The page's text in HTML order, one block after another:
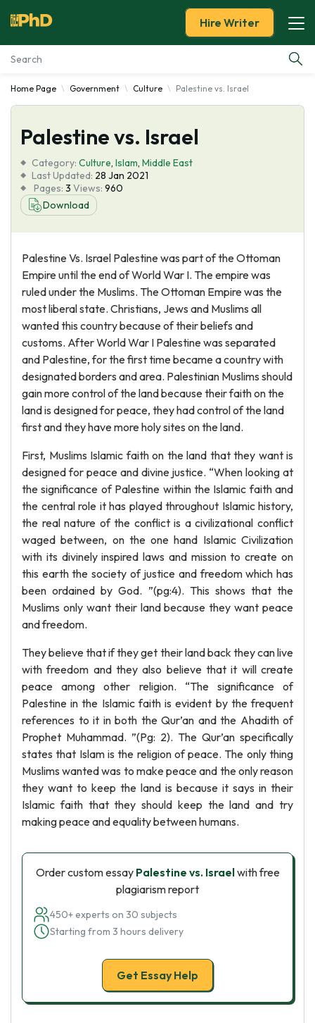
Essay Examples
Services
Tools
Blog
Hire Writer
Home Page Government Culture Palestine vs. Israel
Palestine vs. Israel
Category: Culture, Islam, Middle East
Last Updated: 28 Jan 2021
Pages: 3 Views: 960
Download
Palestine Vs. Israel Palestine was part of the Ottoman
Empire until the end of World War I. The empire was
ruled under the Muslims. The Ottoman Empire was the
most liberal state. Christians, Jews and Muslims all
wanted this country because of their beliefs and
customs. After World War I Palestine was separated
and Palestine, for the first time became a country with
designated borders and area. Palestinian Muslims should
gain more control of the land because their faith on the
land is designed for peace, they had control of the land
first and they have more holy sites on the land.
First, Muslims Islamic faith on the land that they want is
designed for peace and divine justice. “When looking at
the significance of Palestine within the Islamic faith and
the central role it has played throughout Islamic history,
the real nature of the conflict is a civilizational conflict
waged between, on the one hand Islamic Civilization
with its divinely inspired laws and mission to create on
this earth the society of justice and freedom which has
been ordained by God. ”(pg:4). This shows that the
Muslims only want their land because they want peace
and freedom.
They believe that if they get their land back they can live
with freedom and they also believe that it will create
peace among other religion. “The significance of
Palestine in the Islamic faith is evident by the frequent
references to it in both the Qur’an and the Ahadith of
Prophet Muhammad. ”(Pg: 2). The Qur’an specifically
states that Islam is the religion of peace. The only thing
Muslims wanted was to make peace and the only reason
they want to keep the land is because it says in their
Islamic faith that they should keep the land and try
making peace and equality between humans.
Order custom essay Palestine vs. Israelwith free
plagiarism report
450+ experts on 30 subjects
Starting from 3 hours delivery
Get Essay Help